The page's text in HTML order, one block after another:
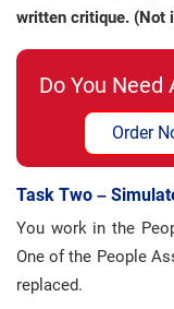
written critique. (Not
Do You
Order
Task Two –
You work in the
One of the People
replaced.